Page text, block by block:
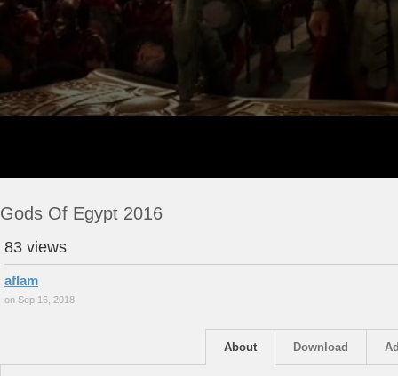
Gods Of Egypt 2016
83 views
aflam
on Sep 16, 2018
Download
About